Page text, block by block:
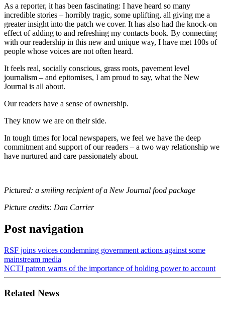
As a reporter, it has been fascinating: I have heard so many
incredible stories – horribly tragic, some uplifting, all giving me a
greater insight into the patch we cover. It has also had the knock-on
effect of adding to and refreshing my contacts book. By connecting
with our readership in this new and unique way, I have met 100s of
people whose voices are not often heard.
It feels real, socially conscious, grass roots, pavement level
journalism – and epitomises, I am proud to say, what the New
Journal is all about.
Our readers have a sense of ownership.
They know we are on their side.
In tough times for local newspapers, we feel we have the deep
commitment and support of our readers – a two way relationship we
have nurtured and care passionately about.
Pictured: a smiling recipient of a New Journal food package
Picture credits: Dan Carrier
Post navigation
RSF joins voices condemning government actions against some
mainstream media
NCTJ patron warns of the importance of holding power to account
Related News